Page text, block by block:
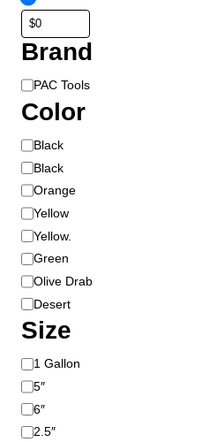
Brand
B
r
a
n
d
PAC Tools
Color
C
o
l
o
Black
Black
Orange
Yellow
Yellow.
Green
Olive Drab
Desert
Size
S
i
z
e
1 Gallon
5″
6″
2.5″